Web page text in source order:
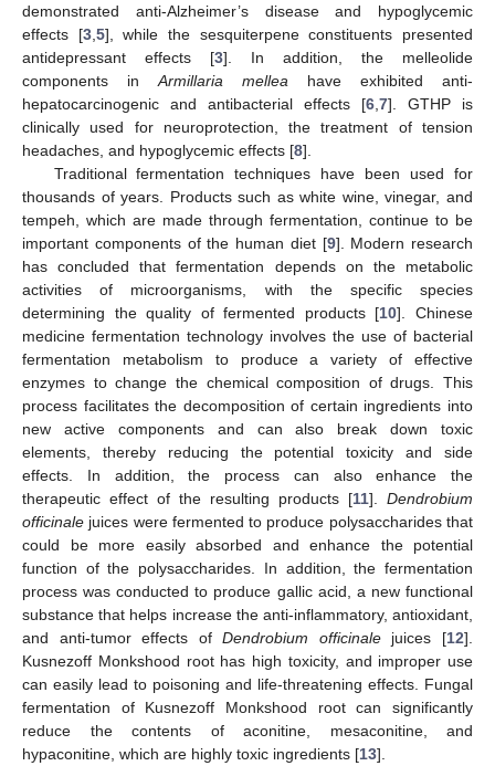
demonstrated anti-Alzheimer’s disease and hypoglycemic
effects [3, 5], while the sesquiterpene constituents presented
antidepressant effects [3]. In addition, the melleolide
components in Armillaria mellea have exhibited anti-
hepatocarcinogenic and antibacterial effects [6 7]. GTHP is
clinically used for neuroprotection, the treatment of tension
headaches, and hypoglycemic effects [8].
Traditional fermentation techniques have been used for
thousands of years. Products such as white wine, vinegar, and
tempeh, which are made through fermentation, continue to be
important components of the human diet [9]. Modern research
has concluded that fermentation depends on the metabolic
activities of microorganisms, with the specific species
determining the quality of fermented products [10]. Chinese
medicine fermentation technology involves the use of bacterial
fermentation metabolism to produce a variety of effective
enzymes to change the chemical composition of drugs. This
process facilitates the decomposition of certain ingredients into
new active components and can also break down toxic
elements, thereby reducing the potential toxicity and side
effects. In addition, the process can also enhance the
therapeutic effect of the resulting products [11]. Dendrobium
officinale juices were fermented to produce polysaccharides that
could be more easily absorbed and enhance the potential
function of the polysaccharides. In addition, the fermentation
process was conducted to produce gallic acid, a new functional
substance that helps increase the anti-inflammatory, antioxidant,
and anti-tumor effects ofDendrobium officinalejuices [12].
Kusnezoff Monkshood root has high toxicity, and improper use
can easily lead to poisoning and life-threatening effects. Fungal
fermentation of Kusnezoff Monkshood root can significantly
reduce the contents of aconitine, mesaconitine, and
hypaconitine, which are highly toxic ingredients [13].